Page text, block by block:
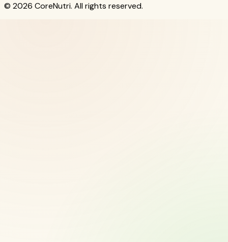
© 2026 CoreNutri. All rights reserved.